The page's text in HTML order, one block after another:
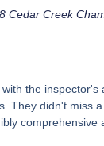
Cedar Creek
the inspector's
They didn't miss
comprehensive